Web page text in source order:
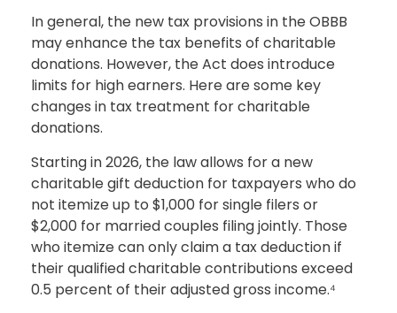
In general, the new tax provisions in the OBBB
may enhance the tax benefits of charitable
donations. However, the Act does introduce
limits for high earners. Here are some key
changes in tax treatment for charitable
donations.
Starting in 2026, the law allows for a new
charitable gift deduction for taxpayers who do
not itemize up to $1,000 for single filers or
$2,000 for married couples filing jointly. Those
who itemize can only claim a tax deduction if
their qualified charitable contributions exceed
0.5 percent of their adjusted gross income.⁴